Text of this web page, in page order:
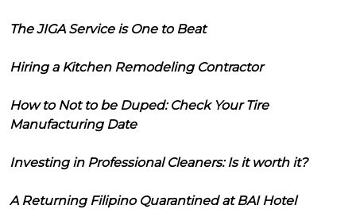
The JIGA Service is One to Beat
Hiring a Kitchen Remodeling Contractor
How to Not to be Duped: Check Your Tire
Manufacturing Date
Investing in Professional Cleaners: Is it worth it?
A Returning Filipino Quarantined at BAI Hotel